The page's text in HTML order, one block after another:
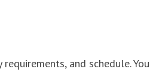
and schedule. You